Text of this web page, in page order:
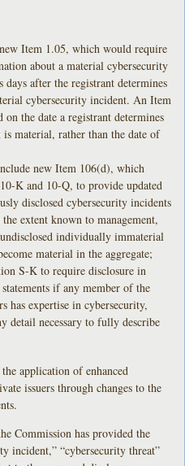
Item 1.05, which would require
about a material cybersecurity
after the registrant determines
cybersecurity incident. An Item
the date a registrant determines
material, rather than the date of
new Item 106(d), which
K and 10-Q, to provide updated
disclosed cybersecurity incidents
extent known to management,
individually immaterial
material in the aggregate;
S-K to require disclosure in
if any member of the
has expertise in cybersecurity,
detail necessary to fully describe
application of enhanced
issuers through changes to the
Commission has provided the
incident,” “cybersecurity threat”